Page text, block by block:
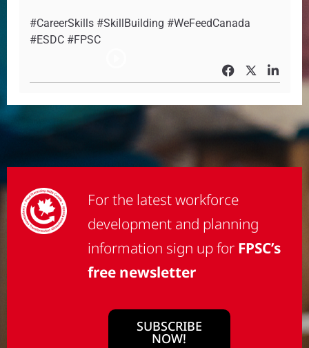
#CareerSkills #SkillBuilding #WeFeedCanada
#ESDC #FPSC
For the latest workforce
development and planning
information sign up for FPSC’s
free newsletter
SUBSCRIBE
NOW!